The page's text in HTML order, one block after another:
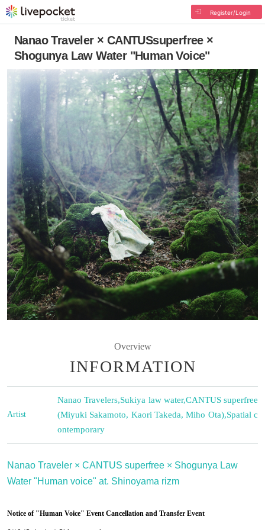
Register/Login
Nanao Traveler × CANTUSsuperfree ×
Shogunya Law Water "Human Voice"
Overview
INFORMATION
Artist
Nanao Travelers,Sukiya law water,CANTUS superfree
(Miyuki Sakamoto, Kaori Takeda, Miho Ota),Spatial c
ontemporary
Nanao Traveler × CANTUS superfree × Shogunya Law
Water "Human voice" at. Shinoyama rizm
Notice of "Human Voice" Event Cancellation and Transfer Event